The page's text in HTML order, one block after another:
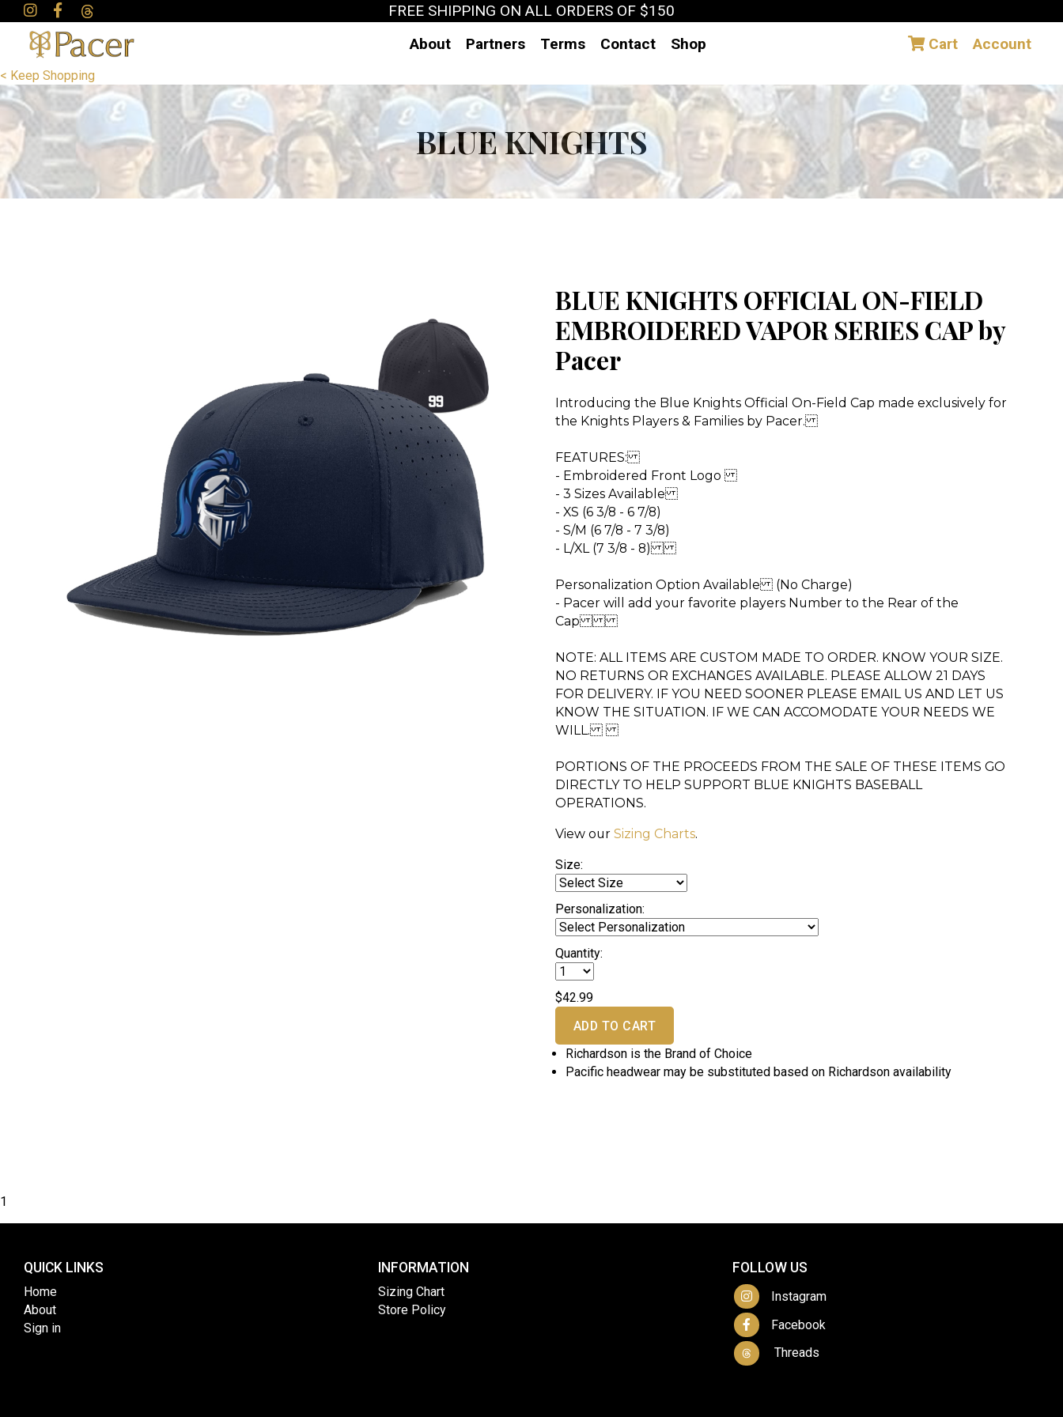
FREE SHIPPING ON ALL ORDERS OF $150
About
Partners Terms Contact Shop Cart Account
< Keep Shopping
BLUE KNIGHTS
BLUE KNIGHTS OFFICIAL ON-FIELD
EMBROIDERED VAPOR SERIES CAP by
Pacer
Introducing the Blue Knights Official On-Field Cap made exclusively for
the Knights Players & Families by Pacer.
FEATURES:
- Embroidered Front Logo
- 3 Sizes Available
- XS (6 3/8 - 6 7/8)
- S/M (6 7/8 - 7 3/8)
- L/XL (7 3/8 - 8)
Personalization Option Available (No Charge)
- Pacer will add your favorite players Number to the Rear of the
Cap
NOTE: ALL ITEMS ARE CUSTOM MADE TO ORDER. KNOW YOUR SIZE.
NO RETURNS OR EXCHANGES AVAILABLE. PLEASE ALLOW 21 DAYS
FOR DELIVERY. IF YOU NEED SOONER PLEASE EMAIL US AND LET US
KNOW THE SITUATION. IF WE CAN ACCOMODATE YOUR NEEDS WE
WILL.
PORTIONS OF THE PROCEEDS FROM THE SALE OF THESE ITEMS GO
DIRECTLY TO HELP SUPPORT BLUE KNIGHTS BASEBALL
OPERATIONS.
View our Sizing Charts.
Size:
Personalization:
Quantity:
$42.99
ADD TO CART
Richardson is the Brand of Choice
Pacific headwear may be substituted based on Richardson availability
1
QUICK LINKS
Home
About
Sign in
INFORMATION
Sizing Chart
Store Policy
FOLLOW US
Instagram
Facebook
Threads